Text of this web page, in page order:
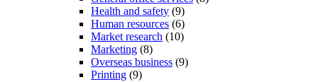
Health and safety (9)
Human resources (6)
Market research (10)
Marketing (8)
Overseas business (9)
Printing (9)